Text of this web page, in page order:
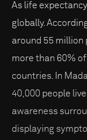
As life
globally.
around 55 million
more than 60%
countries. In
40,000 people
awareness
displaying